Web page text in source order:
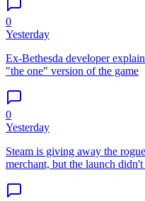
0
Yesterday
Ex-Bethesda developer
"the one" version of the game
0
Yesterday
Steam is giving away the
merchant, but the launch didn't